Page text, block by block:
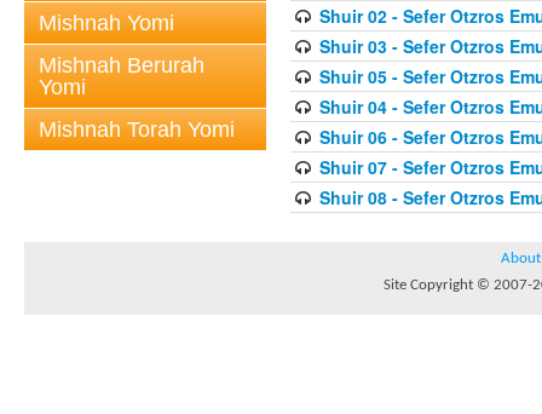
Mishnah Yomi
Mishnah Berurah
Yomi
Mishnah Torah Yomi
Shuir 02 - Sefer Otzros
Shuir 03 - Sefer Otzros
Shuir 05 - Sefer Otzros
Shuir 04 - Sefer Otzros
Shuir 06 - Sefer Otzros
Shuir 07 - Sefer Otzros
Shuir 08 - Sefer Otzros
About
Site Copyright © 2007-